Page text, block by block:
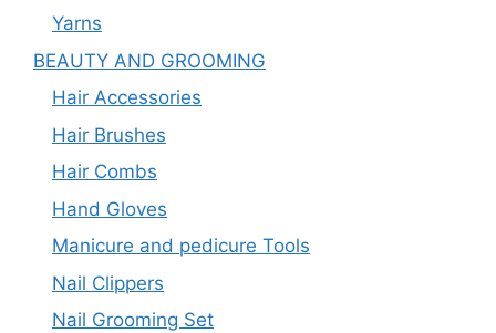
Yarns
BEAUTY AND GROOMING
Hair Accessories
Hair Brushes
Hair Combs
Hand Gloves
Manicure and pedicure Tools
Nail Clippers
Nail Grooming Set